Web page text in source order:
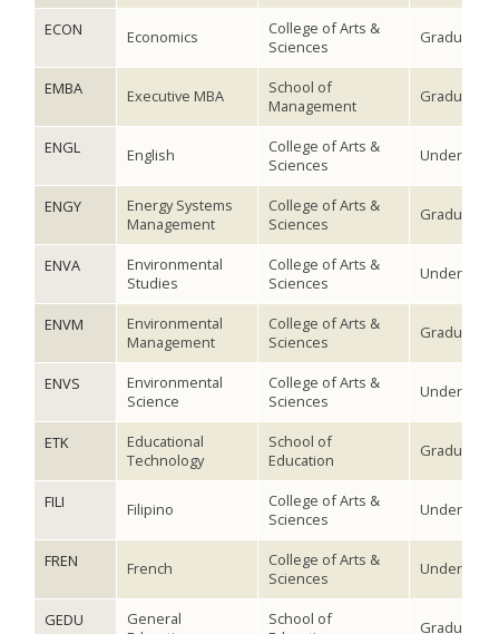
ECON Economics
College of Arts &
Sciences
Graduate
EMBA Executive MBA
School of
Management
Graduate
ENGL English
College of Arts &
Sciences
ENGY
Energy Systems
Management
College of Arts &
Sciences
Graduate
ENVA
Environmental
Studies
College of Arts &
Sciences
ENVM
Environmental
Management
College of Arts &
Sciences
Graduate
ENVS
Environmental
Science
College of Arts &
Sciences
ETK
Educational
Technology
School of
Education
Graduate
FILI Filipino
College of Arts &
Sciences
FREN French
College of Arts &
Sciences
GEDU
General
School of
Graduate